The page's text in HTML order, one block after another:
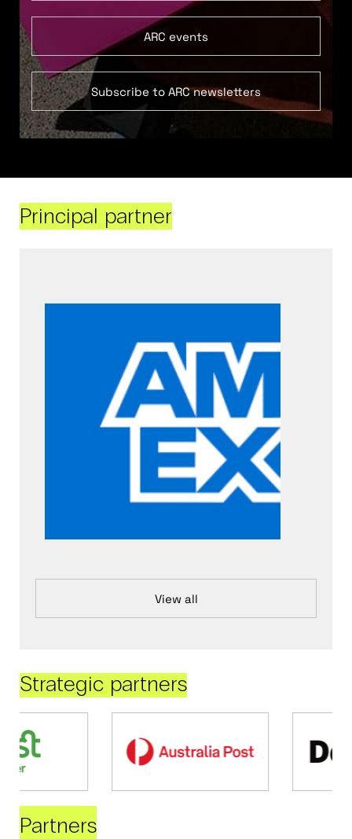
ARC events
Subscribe to ARC newsletters
Principal partner
View all
Strategic partners
Partners